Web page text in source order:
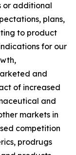
or additional
plans,
to product
for our
and
of increased
and
markets in
competition
prodrugs